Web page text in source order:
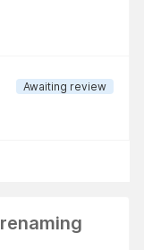
Awaiting review